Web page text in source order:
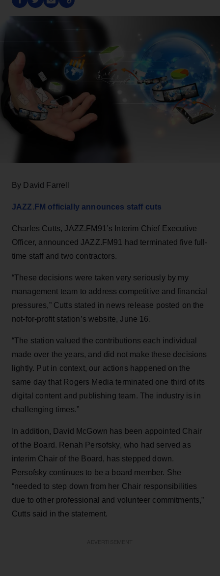
By David Farrell
JAZZ.FM officially announces staff cuts
Charles Cutts, JAZZ.FM91’s Interim Chief Executive
Officer, announced JAZZ.FM91 had terminated five full-
time staff and two contractors.
“These decisions were taken very seriously by my
management team to address competitive and financial
pressures,” Cutts stated in news release posted on the
not-for-profit station’s website, June 16.
“The station valued the contributions each individual
made over the years, and did not make these decisions
lightly. Put in context, our actions happened on the
same day that Rogers Media terminated one third of its
digital content and publishing team. The industry is in
challenging times.”
In addition, David McGown has been appointed Chair
of the Board. Renah Persofsky, who had served as
interim Chair of the Board, has stepped down.
Persofsky continues to be a board member. She
“needed to step down from her Chair responsibilities
due to other professional and volunteer commitments,”
Cutts said in the statement.